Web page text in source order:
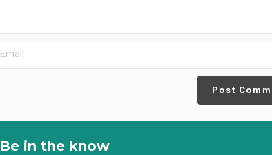
Post
Be in the know